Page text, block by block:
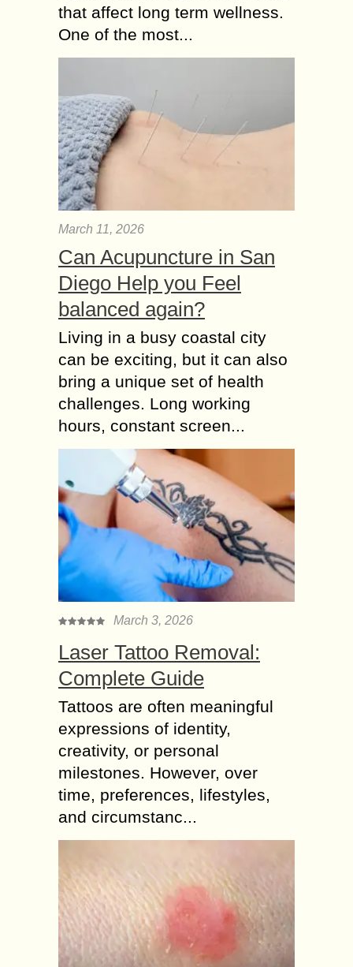
that affect long term wellness.
One of the most...
March 11, 2026
Can Acupuncture in San
Diego Help you Feel
balanced again?
Living in a busy coastal city
can be exciting, but it can also
bring a unique set of health
challenges. Long working
hours, constant screen...
March 3, 2026
Laser Tattoo Removal:
Complete Guide
Tattoos are often meaningful
expressions of identity,
creativity, or personal
milestones. However, over
time, preferences, lifestyles,
and circumstanc...